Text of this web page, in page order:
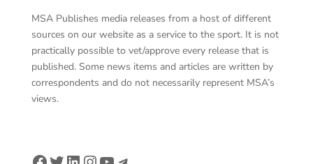
MSA Publishes media releases from a host of different
sources on our website as a service to the sport. It is not
practically possible to vet/approve every release that is
published. Some news items and articles are written by
correspondents and do not necessarily represent MSA’s
views.